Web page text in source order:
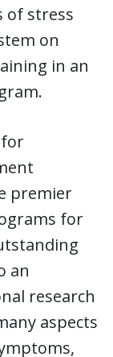
of stress
on
in an
for
premier
for
an
research
aspects